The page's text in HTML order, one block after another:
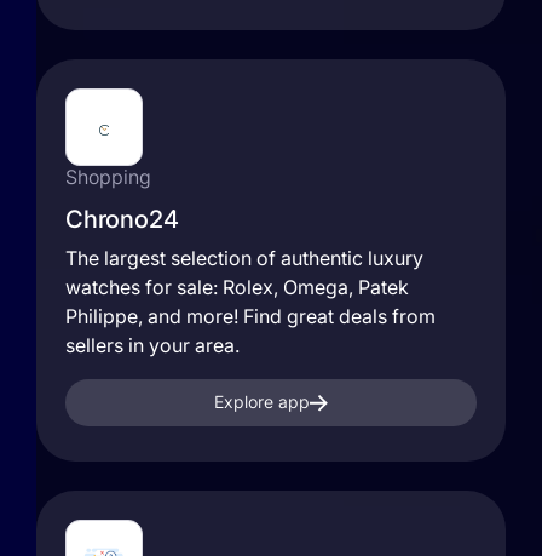
Shopping
Chrono24
The largest selection of authentic luxury
watches for sale: Rolex, Omega, Patek
Philippe, and more! Find great deals from
sellers in your area.
Explore app